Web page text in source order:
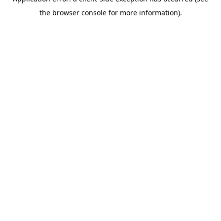
the browser console for more information).